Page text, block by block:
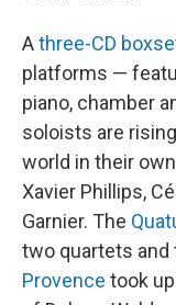
Athree-CD
platforms —
piano, chamber
soloists are
world in their
Xavier Phillips,
Garnier. The
two quartets and
Provence took